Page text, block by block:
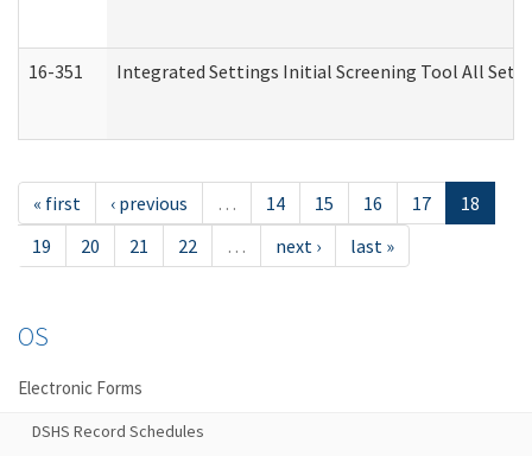
16-351 Integrated Settings Initial Screening Tool All
« first ‹ previous … 14 15 16 17
18
19
20 21 22 … next › last »
OS
Electronic Forms
DSHS Record Schedules